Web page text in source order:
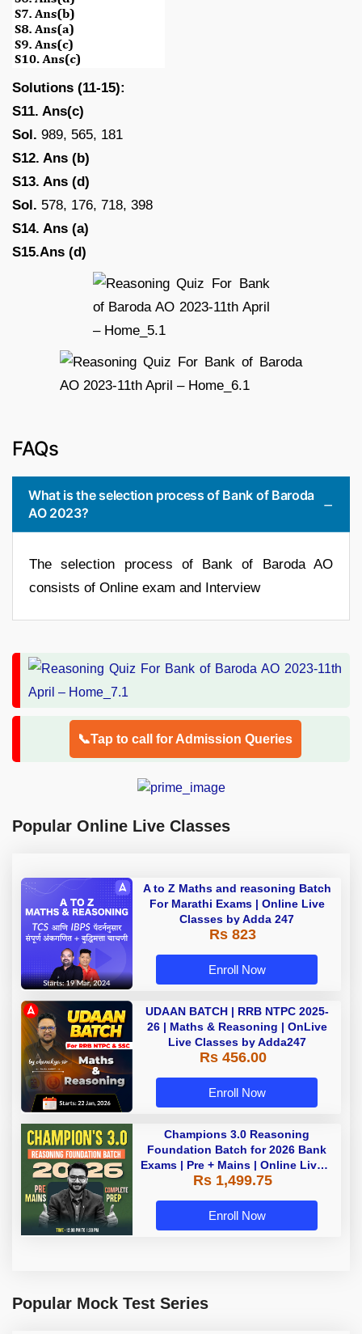
Solutions (11-15):
S11. Ans(c)
Sol. 989, 565, 181
S12. Ans (b)
S13. Ans (d)
Sol. 578, 176, 718, 398
S14. Ans (a)
S15.Ans (d)
FAQs
What is the selection process of Bank of Baroda
AO 2023?
The selection process of Bank of Baroda AO
consists of Online exam and Interview
📞Tap to call for Admission Queries
Popular Online Live Classes
A to Z Maths and reasoning Batch
For Marathi Exams | Online Live
Classes by Adda 247
Rs 823
Enroll Now
UDAAN BATCH | RRB NTPC 2025-
26 | Maths & Reasoning | OnLive
Live Classes by Adda247
Rs 456.00
Enroll Now
Champions 3.0 Reasoning
Foundation Batch for 2026 Bank
Exams | Pre + Mains | Online Live +
Recorded Classes by Adda 247
Rs 1,499.75
Enroll Now
Popular Mock Test Series